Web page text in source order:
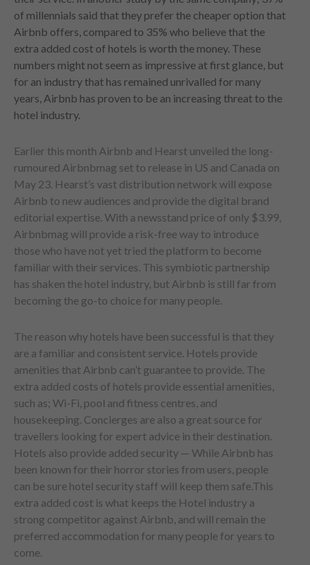
of millennials said that they prefer the cheaper option that
Airbnb offers, compared to 35% who believe that the
extra added cost of hotels is worth the money. These
numbers might not seem as impressive at first glance, but
for an industry that has remained unrivalled for many
years, Airbnb has proven to be an increasing threat to the
hotel industry.
Earlier this month Airbnb and Hearst unveiled the long-
rumoured Airbnbmag set to release in US and Canada on
May 23. Hearst’s vast distribution network will expose
Airbnb to new audiences and provide the digital brand
editorial expertise. With a newsstand price of only $3.99,
Airbnbmag will provide a risk-free way to introduce
those who have not yet tried the platform to become
familiar with their services. This symbiotic partnership
has shaken the hotel industry, but Airbnb is still far from
becoming the go-to choice for many people.
The reason why hotels have been successful is that they
are a familiar and consistent service. Hotels provide
amenities that Airbnb can’t guarantee to provide. The
extra added costs of hotels provide essential amenities,
such as; Wi-Fi, pool and fitness centres, and
housekeeping. Concierges are also a great source for
travellers looking for expert advice in their destination.
Hotels also provide added security — While Airbnb has
been known for their horror stories from users, people
can be sure hotel security staff will keep them safe.This
extra added cost is what keeps the Hotel industry a
strong competitor against Airbnb, and will remain the
preferred accommodation for many people for years to
come.